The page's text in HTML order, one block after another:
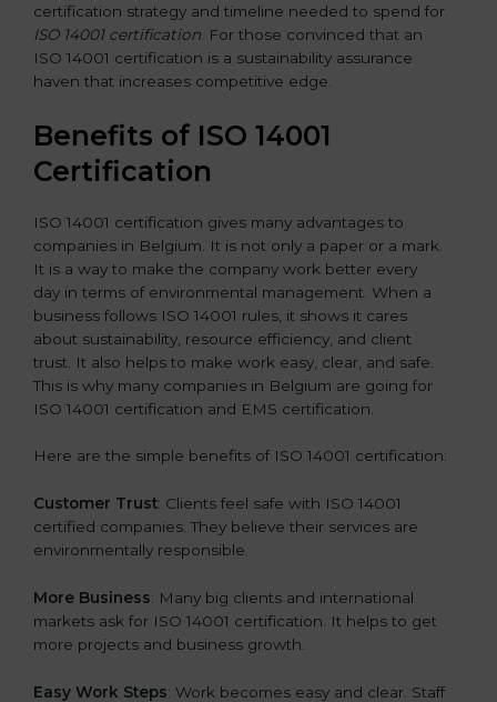
certification strategy and timeline needed to spend for
ISO 14001 certification . For those convinced that an
ISO 14001 certification is a sustainability assurance
haven that increases competitive edge.
Benefits of ISO 14001
Certification
ISO 14001 certification gives many advantages to
companies in Belgium. It is not only a paper or a mark.
It is a way to make the company work better every
day in terms of environmental management. When a
business follows ISO 14001 rules, it shows it cares
about sustainability, resource efficiency, and client
trust. It also helps to make work easy, clear, and safe.
This is why many companies in Belgium are going for
ISO 14001 certification and EMS certification.
Here are the simple benefits of ISO 14001 certification:
Customer Trust: Clients feel safe with ISO 14001
certified companies. They believe their services are
environmentally responsible.
More Business: Many big clients and international
markets ask for ISO 14001 certification. It helps to get
more projects and business growth.
Easy Work Steps: Work becomes easy and clear. Staff